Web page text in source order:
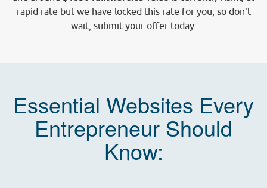
rapid rate but we have locked this rate for you, so don't
wait, submit your offer today.
Essential Websites Every
Entrepreneur Should
Know: